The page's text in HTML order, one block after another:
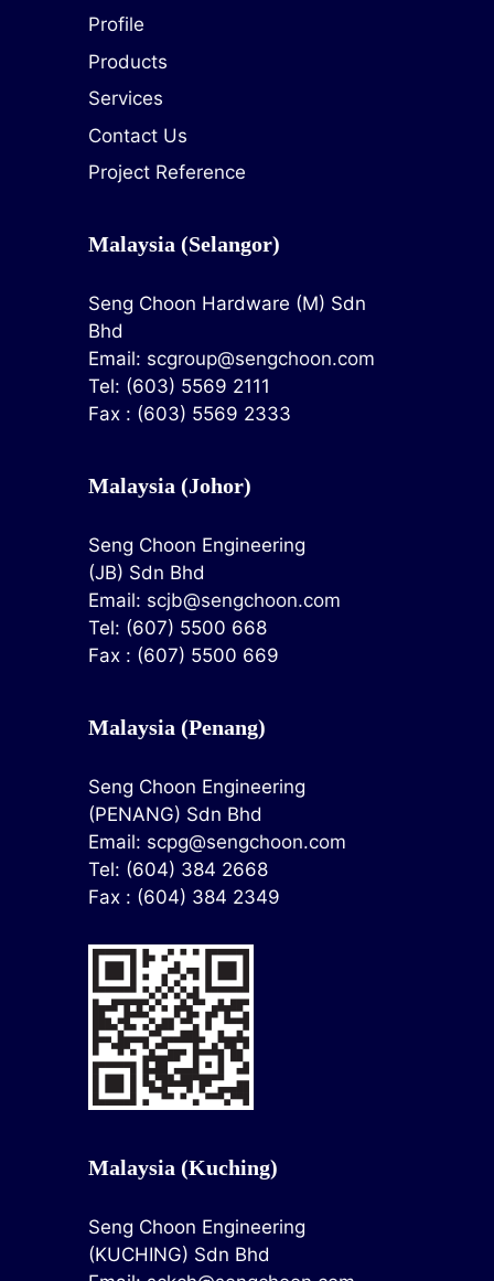
Profile
Products
Services
Contact Us
Project Reference
Malaysia (Selangor)
Seng Choon Hardware (M) Sdn
Bhd
Email: scgroup@sengchoon.com
Tel: (603) 5569 2111
Fax : (603) 5569 2333
Malaysia (Johor)
Seng Choon Engineering
(JB) Sdn Bhd
Email: scjb@sengchoon.com
Tel: (607) 5500 668
Fax : (607) 5500 669
Malaysia (Penang)
Seng Choon Engineering
(PENANG) Sdn Bhd
Email: scpg@sengchoon.com
Tel: (604) 384 2668
Fax : (604) 384 2349
Malaysia (Kuching)
Seng Choon Engineering
(KUCHING) Sdn Bhd